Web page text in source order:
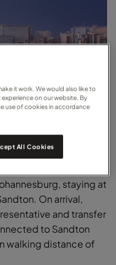
staying at
On arrival,
and transfer
to Sandton
walking distance of
it work. We would also like to
on our website. By
use of cookies in accordance
All Cookies